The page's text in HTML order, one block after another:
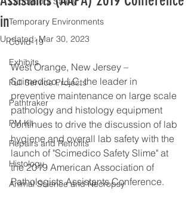
Temporary Environments
Covid-19
Exhibits
Full Service Projects
Pathtraker
PM Kit
Repairs and Retrofits
Histology
Animal Science and Necropsy
in
Updated:Mar 30, 2023
West Orange, New Jersey –
Scimedico, LLC, the leader in
preventive maintenance on large scale
pathology and histology equipment
continues to drive the discussion of lab
hygiene and overall lab safety with the
launch of "Scimedico Safety Slime" at
the 2019 American Association of
Pathologists Assistants Conference.